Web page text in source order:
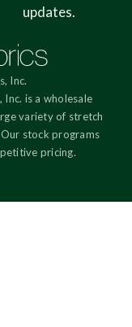
updates.
Inc.
Inc. is a wholesale
variety of stretch
stock programs
pricing.